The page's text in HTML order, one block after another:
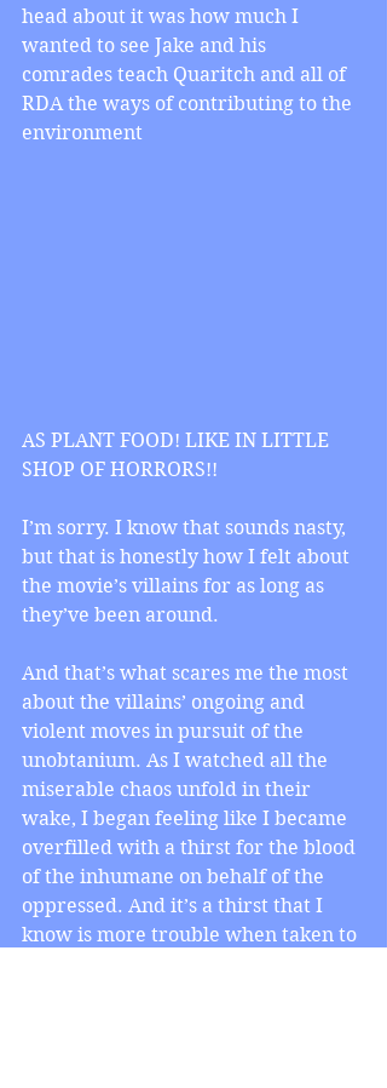
head about it was how much I
wanted to see Jake and his
comrades teach Quaritch and all of
RDA the ways of contributing to the
environment
AS PLANT FOOD! LIKE IN LITTLE
SHOP OF HORRORS!!
I’m sorry. I know that sounds nasty,
but that is honestly how I felt about
the movie’s villains for as long as
they’ve been around.
And that’s what scares me the most
about the villains’ ongoing and
violent moves in pursuit of the
unobtanium. As I watched all the
miserable chaos unfold in their
wake, I began feeling like I became
overfilled with a thirst for the blood
of the inhumane on behalf of the
oppressed. And it’s a thirst that I
know is more trouble when taken to